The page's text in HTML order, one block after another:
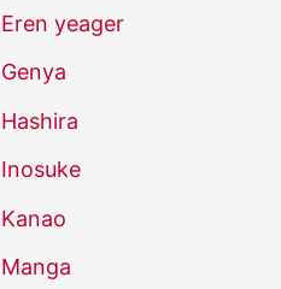
Eren yeager
Genya
Hashira
Inosuke
Kanao
Manga